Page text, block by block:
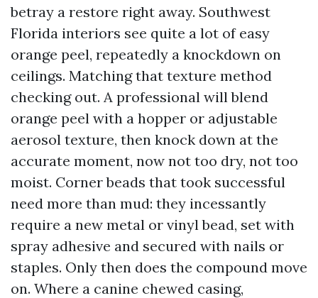
betray a restore right away. Southwest
Florida interiors see quite a lot of easy
orange peel, repeatedly a knockdown on
ceilings. Matching that texture method
checking out. A professional will blend
orange peel with a hopper or adjustable
aerosol texture, then knock down at the
accurate moment, now not too dry, not too
moist. Corner beads that took successful
need more than mud: they incessantly
require a new metal or vinyl bead, set with
spray adhesive and secured with nails or
staples. Only then does the compound move
on. Where a canine chewed casing,